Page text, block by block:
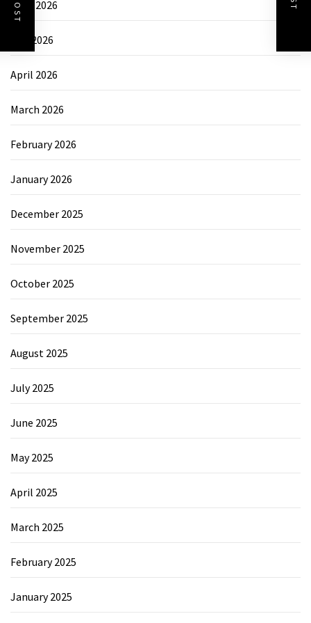
June 2026
May 2026
April 2026
March 2026
February 2026
January 2026
December 2025
November 2025
October 2025
September 2025
August 2025
July 2025
June 2025
May 2025
April 2025
March 2025
February 2025
January 2025